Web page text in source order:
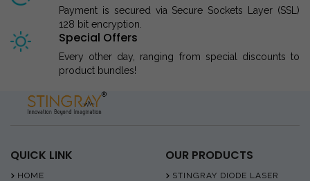
Payment is secured via Secure Sockets Layer (SSL)
128 bit encryption.
Special Offers
Every other day, ranging from special discounts to
product bundles!
QUICK LINK
HOME
OUR PRODUCTS
STINGRAY DIODE LASER